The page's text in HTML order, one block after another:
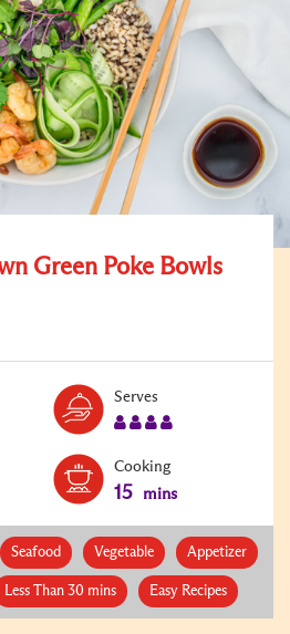
Green Poke Bowls
Serves
Cooking
15 mins
Seafood Vegetable Appetizer
Less Than 30 mins Easy Recipes